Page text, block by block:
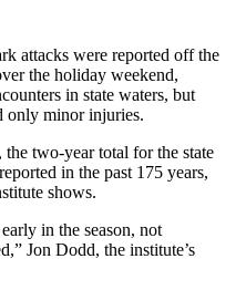
attacks were reported off the
the holiday weekend,
in state waters, but
only minor injuries.
two-year total for the state
in the past 175 years,
shows.
in the season, not
Jon Dodd, the institute’s